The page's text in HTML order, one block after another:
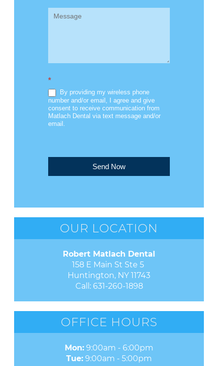
*
By providing my wireless phone
number and/or email, I agree and give
consent to receive communication from
Matlach Dental via text message and/or
email.
Send Now
OUR LOCATION
Robert Matlach Dental
158 E Main St Ste 5
Huntington, NY 11743
Call: 631-260-1898
OFFICE HOURS
Mon: 9:00am - 6:00pm
Tue: 9:00am - 5:00pm